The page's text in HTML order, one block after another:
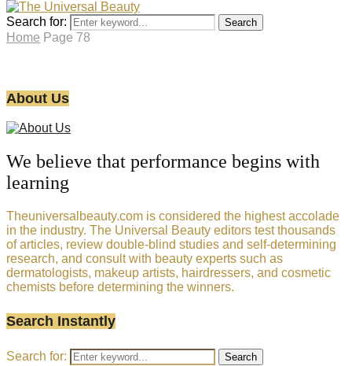
Search for: Search
Home Page 78
About Us
We believe that performance begins with
learning
Theuniversalbeauty.com is considered the highest accolade
in the industry. The Universal Beauty editors test thousands
of articles, review double-blind studies and self-determining
research, and consult with beauty experts such as
dermatologists, makeup artists, hairdressers, and cosmetic
chemists before determining the winners.
Search Instantly
Search for: Search